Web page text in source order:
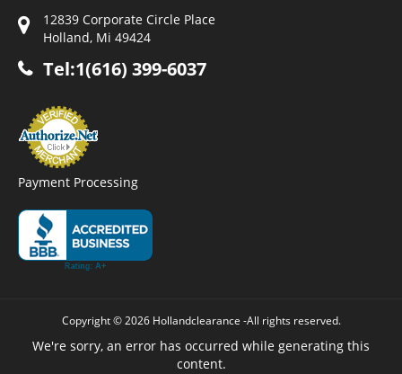
12839 Corporate Circle Place
Holland, Mi 49424
Tel:1(616) 399-6037
Payment Processing
Copyright © 2026 Hollandclearance -All rights reserved.
We're sorry, an error has occurred while generating this
content.